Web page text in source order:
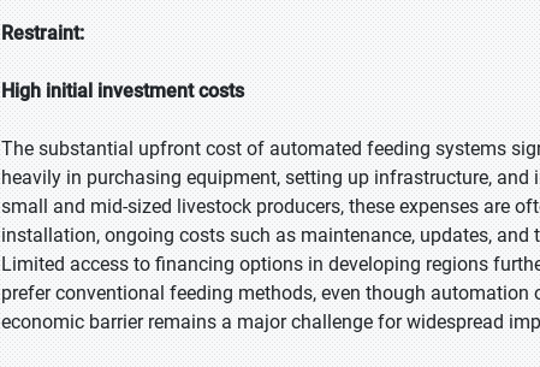
Restraint:
High initial investment costs
The substantial upfront cost of automated feeding systems
heavily in purchasing equipment, setting up infrastructure,
small and mid-sized livestock producers, these expenses are
installation, ongoing costs such as maintenance, updates,
Limited access to financing options in developing regions
prefer conventional feeding methods, even though
economic barrier remains a major challenge for widespread